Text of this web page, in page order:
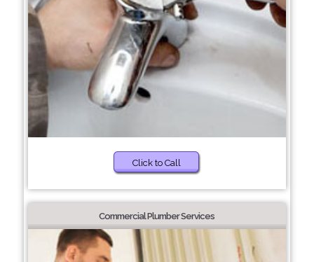
Click to Call
Commercial Plumber Services